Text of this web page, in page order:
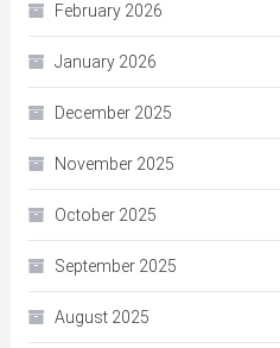
February 2026
January 2026
December 2025
November 2025
October 2025
September 2025
August 2025